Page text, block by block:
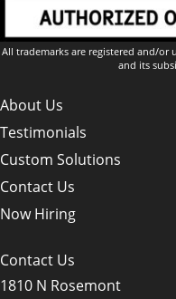
All trademarks are registered and/or
and its
About Us
Testimonials
Custom Solutions
Contact Us
Now Hiring
Contact Us
1810 N Rosemont